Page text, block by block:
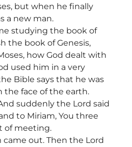
but when he finally
a new man.
studying the book of
the book of Genesis,
how God dealt with
used him in a very
Bible says that he was
face of the earth.
suddenly the Lord said
to Miriam, You three
of meeting.
out. Then the Lord